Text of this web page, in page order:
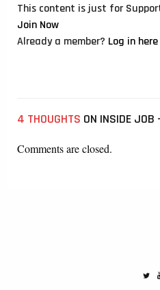
This content is just for
Join Now
Already a member? Log in here
4 THOUGHTS ON INSIDE JOB
Comments are closed.